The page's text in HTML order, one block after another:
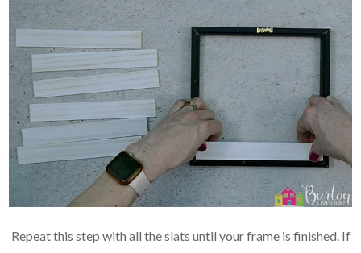
Repeat this step with all the slats until your frame is finished. If